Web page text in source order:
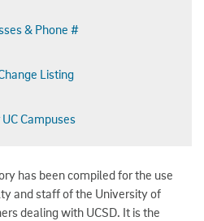
& Phone #
Listing
Campuses
has been compiled for the use
and staff of the University of
dealing with UCSD. It is the